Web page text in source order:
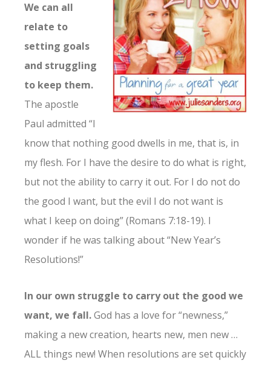
We can all
relate to
setting goals
and struggling
to keep them.
The apostle
Paul admitted “I
know that nothing good dwells in me, that is, in
my flesh. For I have the desire to do what is right,
but not the ability to carry it out. For I do not do
the good I want, but the evil I do not want is
what I keep on doing” (Romans 7:18-19). I
wonder if he was talking about “New Year’s
Resolutions!”
In our own struggle to carry out the good we
want, we fall.God has a love for “newness,”
making a new creation, hearts new, men new …
ALL things new! When resolutions are set quickly